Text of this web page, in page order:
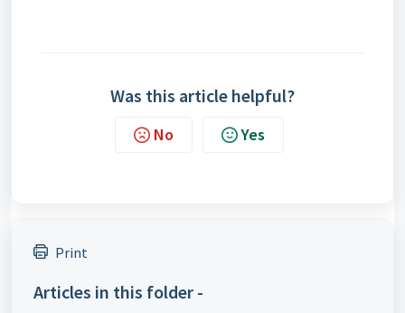
Was this article helpful?
No Yes
Print
Articles in this folder -